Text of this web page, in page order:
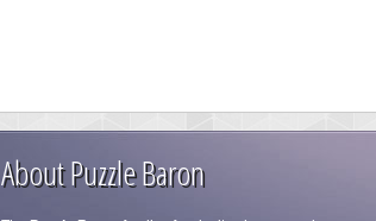
About Puzzle Baron